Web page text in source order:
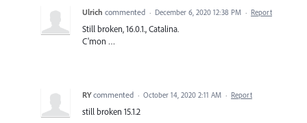
Ulrich commented · December 6, 2020 12:38 PM · Report
Still broken, 16.0.1., Catalina.
C'mon …
RY commented · October 14, 2020 2:11 AM · Report
still broken 15.1.2